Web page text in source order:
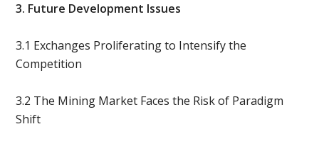
3. Future Development Issues
3.1 Exchanges Proliferating to Intensify the
Competition
3.2 The Mining Market Faces the Risk of Paradigm
Shift